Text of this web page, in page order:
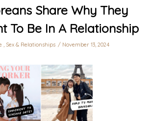
Share Why They
To Be In A Relationship
Sex & Relationships November 13, 2024